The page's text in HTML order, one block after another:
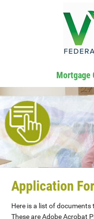
Mortgage
Application
Here is a list of
These are Adobe Acrobat